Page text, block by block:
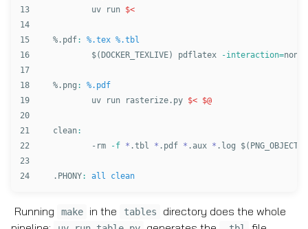
13
14
15
16
17
18
19
20
21
22
23
	uv run
$<
%.pdf:
%.tex %.tbl
$(DOCKER_TEXLIVE) pdflatex -interaction=
%.png :
%.pdf
	uv run rasterize.py
$< $@
clean:
- rm -f * .tbl * .pdf * .aux * .log $( PNG_OBJECTS
.PHONY: all clean
Running make in the tables
directory does the whole